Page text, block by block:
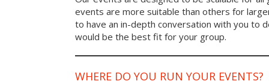
events are more suitable than others for
to have an in-depth conversation with you to
would be the best fit for your group.
WHERE DO YOU RUN YOUR EVENTS?